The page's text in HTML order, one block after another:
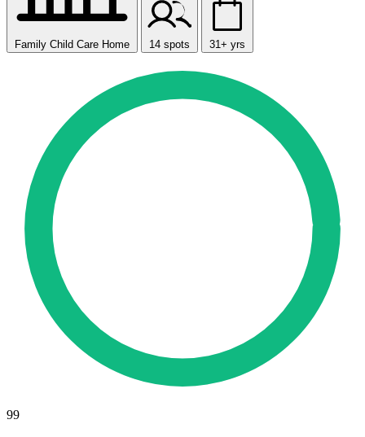
Family Child Care Home 14 spots 31+ yrs
99